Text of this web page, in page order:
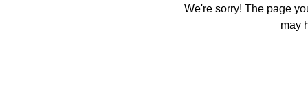
We're sorry! The page
may